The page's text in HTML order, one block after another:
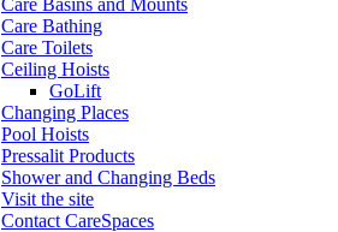
Care Basins and Mounts
Care Bathing
Care Toilets
Ceiling Hoists
GoLift
Changing Places
Pool Hoists
Pressalit Products
Shower and Changing Beds
Visit the site
Contact CareSpaces